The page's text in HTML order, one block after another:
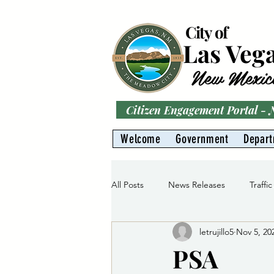
City of
Las
New
Citizen Engagement Portal -
Welcome
Government
All Posts News Releases
Gas Division
PSA
letrujillo5 Nov 5,